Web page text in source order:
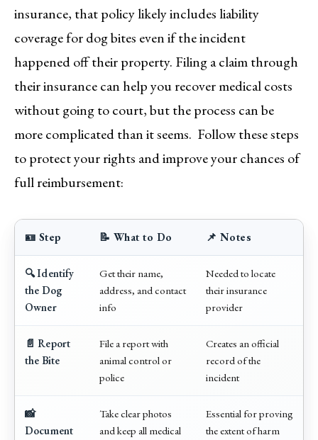
insurance, that policy likely includes liability
coverage for dog bites even if the incident
happened off their property. Filing a claim through
their insurance can help you recover medical costs
without going to court, but the process can be
more complicated than it seems. Follow these steps
to protect your rights and improve your chances of
full reimbursement:
🪪 Step 📝 What to Do 📌 Notes
🔍 Identify
the Dog
Owner
Get their name,
address, and contact
info
Needed to locate
their insurance
provider
📄 Report
the Bite
File a report with
animal control or
police
Creates an official
record of the
incident
📸
Document
Take clear photos
and keep all medical
Essential for proving
the extent of harm